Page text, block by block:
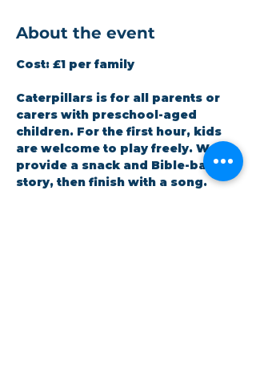
About the event
Cost: £1 per family
Caterpillars is for all parents or
carers with preschool-aged
children. For the first hour, kids
are welcome to play freely. We
provide a snack and Bible-based
story, then finish with a song.